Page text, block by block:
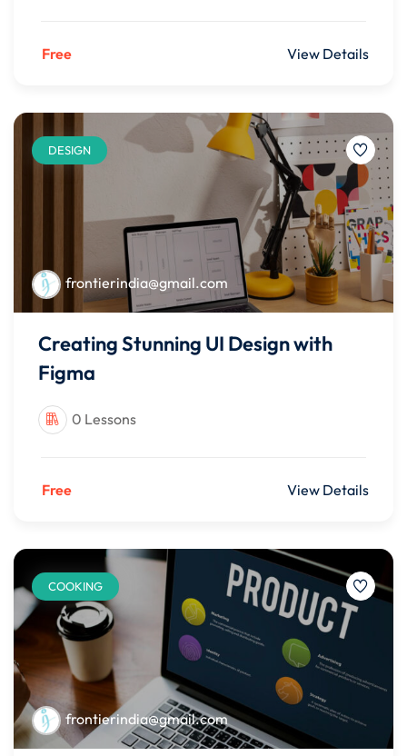
Free View Details
DESIGN
frontierindia@gmail.com
Creating Stunning UI Design with
Figma
0 Lessons
Free View Details
COOKING
frontierindia@gmail.com